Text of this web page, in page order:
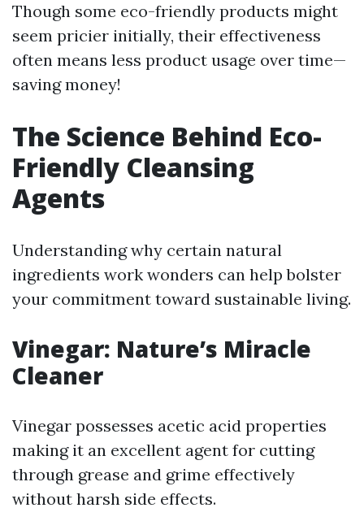
Though some eco-friendly products might
seem pricier initially, their effectiveness
often means less product usage over time—
saving money!
The Science Behind Eco-
Friendly Cleansing
Agents
Understanding why certain natural
ingredients work wonders can help bolster
your commitment toward sustainable living.
Vinegar: Nature’s Miracle
Cleaner
Vinegar possesses acetic acid properties
making it an excellent agent for cutting
through grease and grime effectively
without harsh side effects.